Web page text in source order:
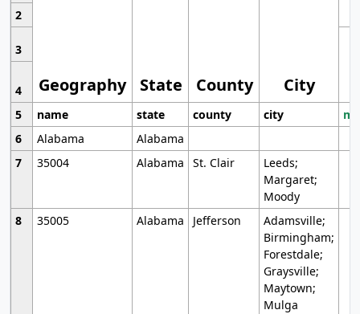
Geography State County City
2
3
4
5
name state county city
6
Alabama
Alabama
7
35004 Alabama St. Clair
Leeds;
Margaret;
Moody
8
35005 Alabama Jefferson
Adamsville;
Birmingham;
Forestdale;
Graysville;
Maytown;
Mulga